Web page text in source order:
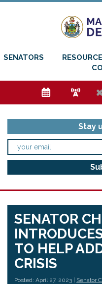
SENATORS
e f
Stay
SENATOR
TO HELP
CRISIS
Posted: April 27, 2023 | Senator